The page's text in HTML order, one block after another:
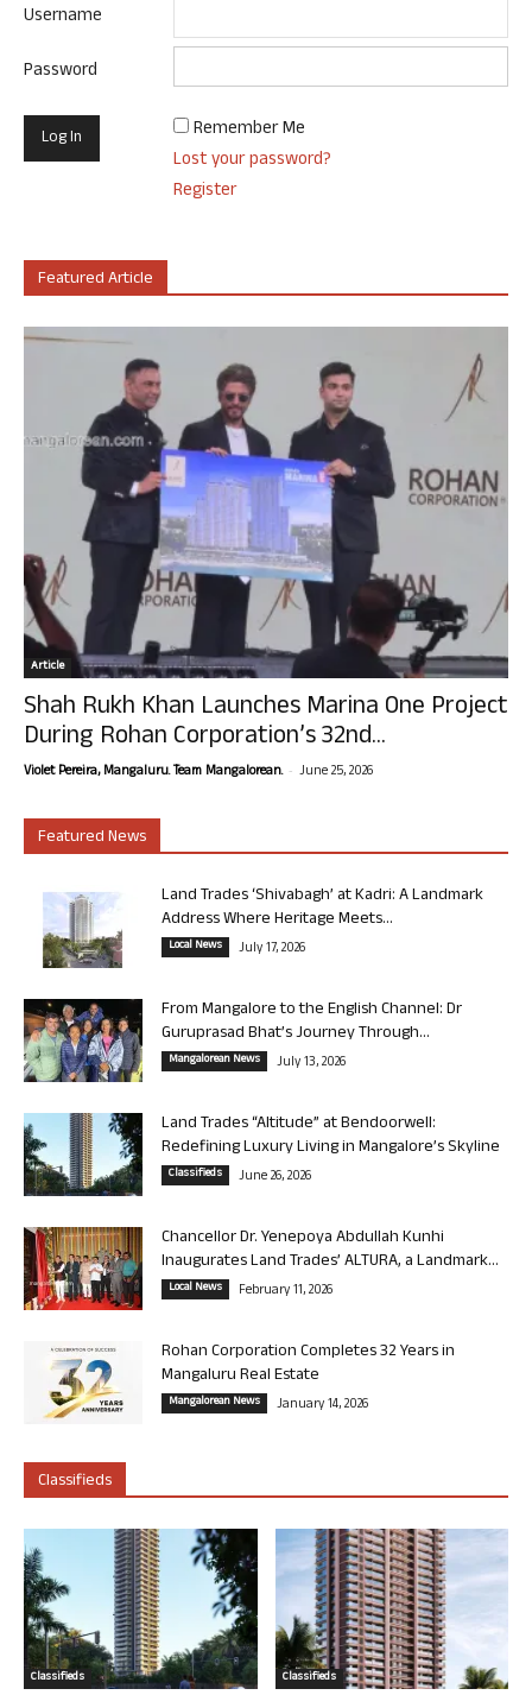
Username
Password
Remember Me
Lost your password?
Register
Featured Article
Article
Shah Rukh Khan Launches Marina One Project
During Rohan Corporation’s 32nd...
Violet Pereira, Mangaluru. Team Mangalorean. - June 25, 2026
Featured News
Land Trades ‘Shivabagh’ at Kadri: A Landmark
Address Where Heritage Meets...
Local News July 17, 2026
From Mangalore to the English Channel: Dr
Guruprasad Bhat’s Journey Through...
Mangalorean News July 13, 2026
Land Trades “Altitude” at Bendoorwell:
Redefining Luxury Living in Mangalore’s Skyline
Classifieds June 26, 2026
Chancellor Dr. Yenepoya Abdullah Kunhi
Inaugurates Land Trades’ ALTURA, a Landmark...
Local News February 11, 2026
Rohan Corporation Completes 32 Years in
Mangaluru Real Estate
Mangalorean News January 14, 2026
Classifieds
Classifieds Classifieds